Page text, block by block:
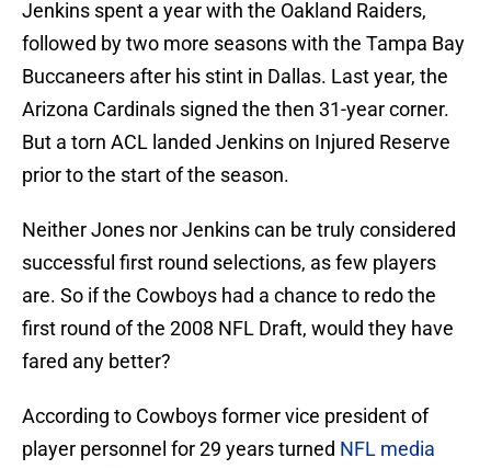
Jenkins spent a year with the Oakland Raiders,
followed by two more seasons with the Tampa Bay
Buccaneers after his stint in Dallas. Last year, the
Arizona Cardinals signed the then 31-year corner.
But a torn ACL landed Jenkins on Injured Reserve
prior to the start of the season.
Neither Jones nor Jenkins can be truly considered
successful first round selections, as few players
are. So if the Cowboys had a chance to redo the
first round of the 2008 NFL Draft, would they have
fared any better?
According to Cowboys former vice president of
player personnel for 29 years turned NFL media